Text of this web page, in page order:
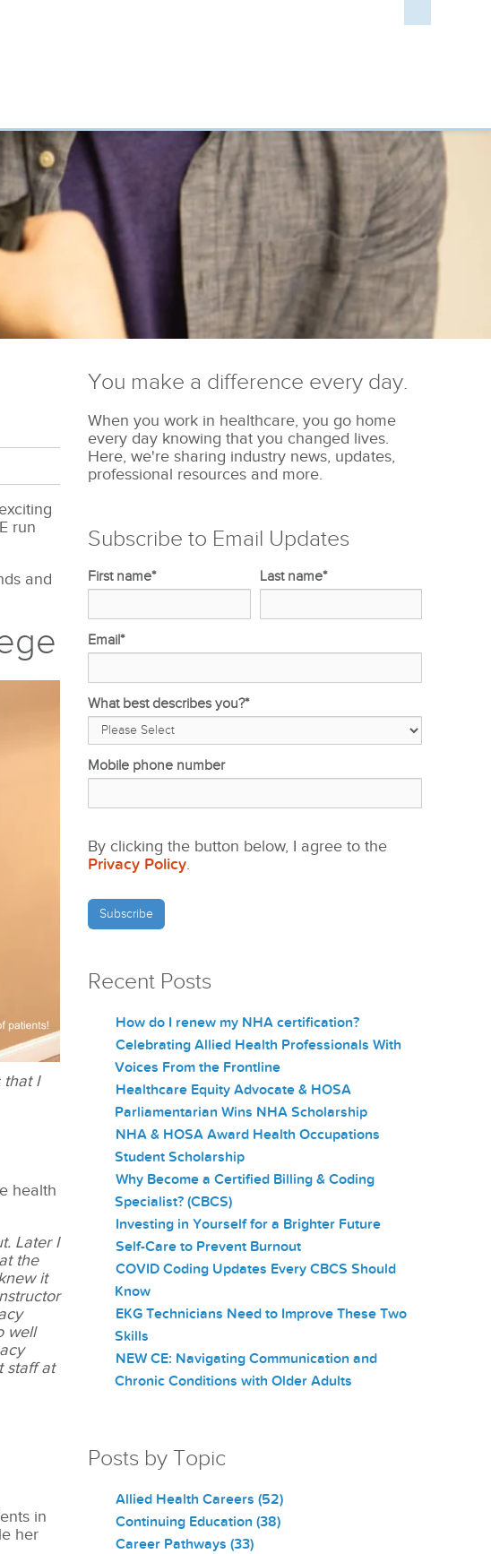
run
and
that I
health
Later I
the
it
well
staff at
in
her
You make a difference every day.
When you work in healthcare, you go home
every day knowing that you changed lives.
Here, we're sharing industry news, updates,
professional resources and more.
Subscribe to Email Updates
First name* Last name*
Email*
What best describes you?*
Mobile phone number
By clicking the button below, I agree to the
Privacy Policy.
Recent Posts
How do I renew my NHA certification?
Celebrating Allied Health Professionals With
Voices From the Frontline
Healthcare Equity Advocate & HOSA
Parliamentarian Wins NHA Scholarship
NHA & HOSA Award Health Occupations
Student Scholarship
Why Become a Certified Billing & Coding
Specialist? (CBCS)
Investing in Yourself for a Brighter Future
Self-Care to Prevent Burnout
COVID Coding Updates Every CBCS Should
Know
EKG Technicians Need to Improve These Two
Skills
NEW CE: Navigating Communication and
Chronic Conditions with Older Adults
Posts by Topic
Allied Health Careers(52)
Continuing Education(38)
Career Pathways(33)